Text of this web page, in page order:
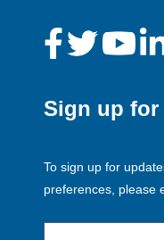
Sign up for
To sign up for
preferences, please